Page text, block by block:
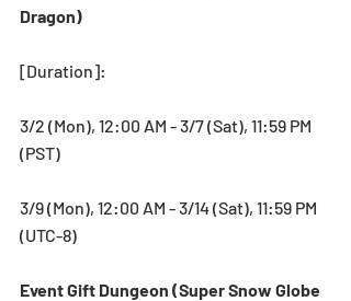
Dragon)
[Duration]:
3/2 (Mon), 12:00 AM - 3/7 (Sat), 11:59 PM
(PST)
3/9 (Mon), 12:00 AM - 3/14 (Sat), 11:59 PM
(UTC-8)
Event Gift Dungeon (Super Snow Globe